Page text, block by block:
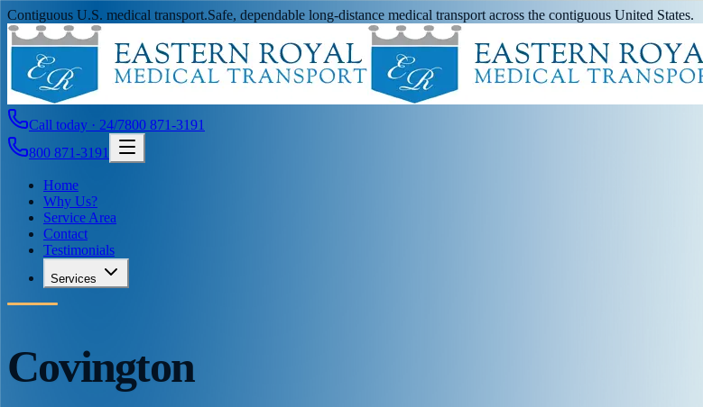
Contiguous U.S. medical transport.Safe, dependable long-distance medical transport across the contiguous United States.
Call today · 24/7800 871-3191
800 871-3191
Home
Why Us?
Service Area
Contact
Testimonials
Services
Covington